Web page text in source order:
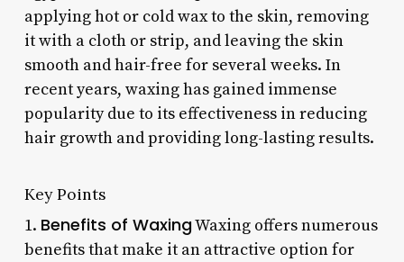
applying hot or cold wax to the skin, removing
it with a cloth or strip, and leaving the skin
smooth and hair-free for several weeks. In
recent years, waxing has gained immense
popularity due to its effectiveness in reducing
hair growth and providing long-lasting results.
Key Points
1. Benefits of WaxingWaxing offers numerous
benefits that make it an attractive option for